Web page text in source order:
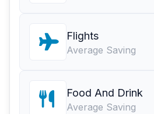
Flights
Average Saving
Food And Drink
Average Saving